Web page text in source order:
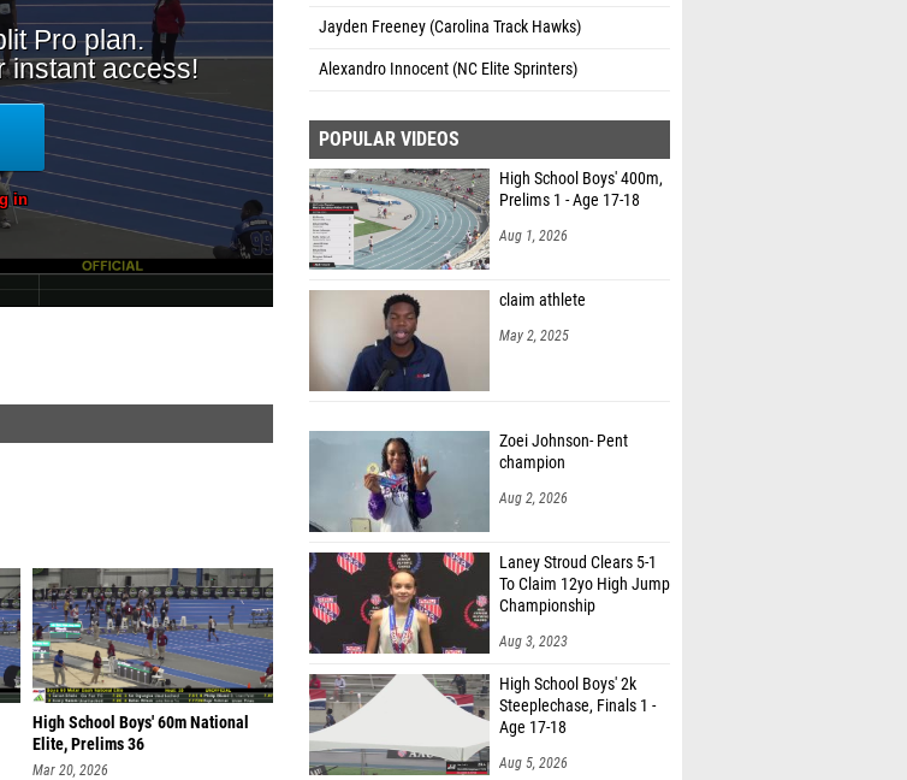
High School Boys' 60m National
Elite, Prelims 36
Mar 20, 2026
Jayden Freeney (Carolina Track Hawks)
Alexandro Innocent (NC Elite Sprinters)
POPULAR VIDEOS
High School Boys' 400m,
Prelims 1 - Age 17-18
Aug 1, 2026
claim athlete
May 2, 2025
Zoei Johnson- Pent
champion
Aug 2, 2026
Laney Stroud Clears 5-1
To Claim 12yo High Jump
Championship
Aug 3, 2023
High School Boys' 2k
Steeplechase, Finals 1 -
Age 17-18
Aug 5, 2026